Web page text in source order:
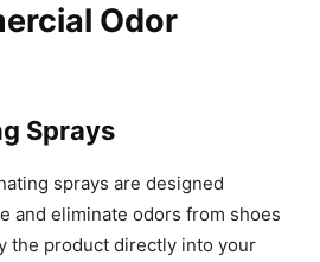
Odor
Sprays
sprays are designed
and eliminate odors from shoes
the product directly into your